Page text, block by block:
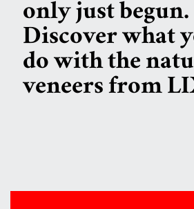
only just begun.
Discover what
do with the
veneers from